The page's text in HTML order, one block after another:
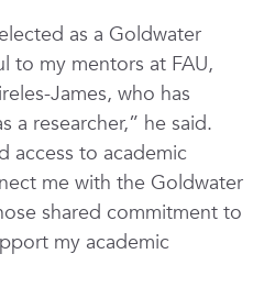
as a Goldwater
to my mentors at FAU,
James, who has
a researcher,” he said.
access to academic
me with the Goldwater
shared commitment to
my academic